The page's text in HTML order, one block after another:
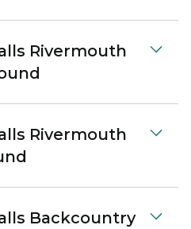
Rivermouth
Rivermouth
Backcountry